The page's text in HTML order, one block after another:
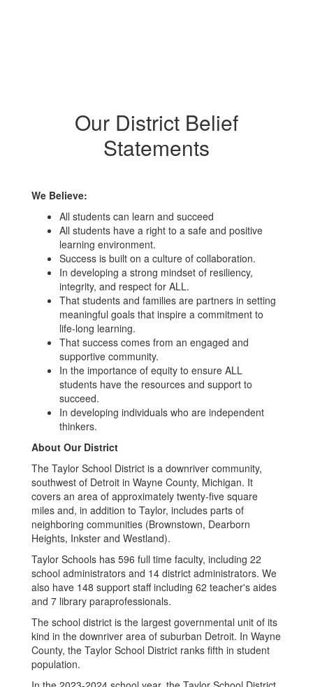
Our District Belief
Statements
We Believe:
All students can learn and succeed
All students have a right to a safe and positive
learning environment.
Success is built on a culture of collaboration.
In developing a strong mindset of resiliency,
integrity, and respect for ALL.
That students and families are partners in setting
meaningful goals that inspire a commitment to
life-long learning.
That success comes from an engaged and
supportive community.
In the importance of equity to ensure ALL
students have the resources and support to
succeed.
In developing individuals who are independent
thinkers.
About Our District
The Taylor School District is a downriver community,
southwest of Detroit in Wayne County, Michigan. It
covers an area of approximately twenty-five square
miles and, in addition to Taylor, includes parts of
neighboring communities (Brownstown, Dearborn
Heights, Inkster and Westland).
Taylor Schools has 596 full time faculty, including 22
school administrators and 14 district administrators. We
also have 148 support staff including 62 teacher's aides
and 7 library paraprofessionals.
The school district is the largest governmental unit of its
kind in the downriver area of suburban Detroit. In Wayne
County, the Taylor School District ranks fifth in student
population.